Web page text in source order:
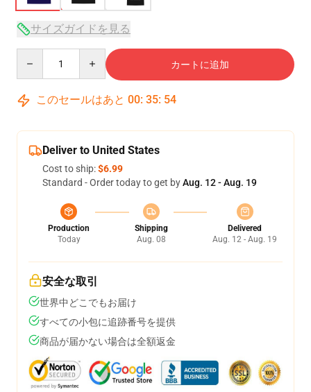
サイズガイドを見る
カートに追加
このセールはあと 00: 35: 54
Deliver to United States
Cost to ship:$6.99
Standard - Order today to get byAug. 12 - Aug. 19
Production
Today
Shipping
Aug. 08
Delivered
Aug. 12 - Aug. 19
安全な取引
世界中どこでもお届け
すべての小包に追跡番号を提供
商品が届かない場合は全額返金